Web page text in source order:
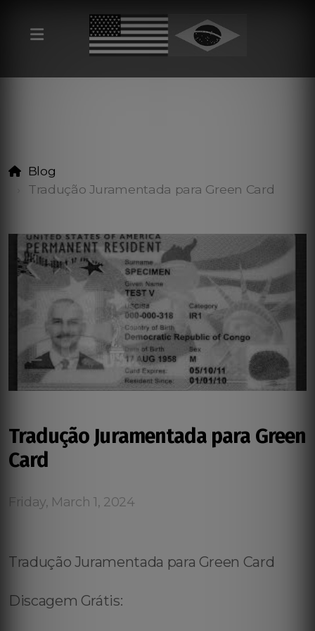
Blog
Tradução Juramentada para Green Card
Tradução Juramentada para Green
Card
Friday, March 1, 2024
Tradução Juramentada para Green Card
Discagem Grátis: